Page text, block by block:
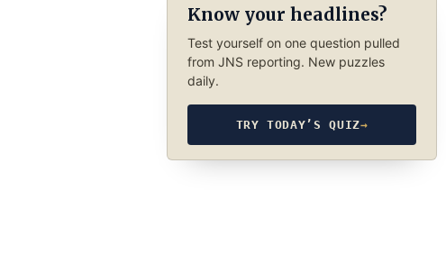
Know your headlines?
Test yourself on one question pulled
from JNS reporting. New puzzles
daily.
TRY TODAY’S QUIZ→